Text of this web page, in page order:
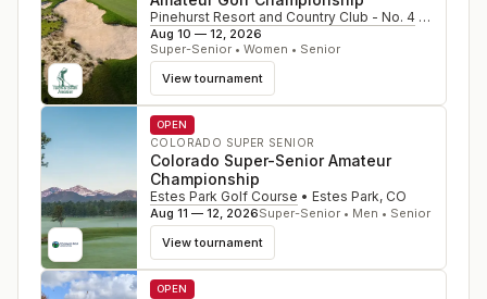
Pinehurst Resort and Country Club - No. 4 •
Aug 10 — 12, 2026
Super-Senior • Women • Senior
View tournament
OPEN
COLORADO SUPER SENIOR
Colorado Super-Senior Amateur
Championship
Estes Park Golf Course • Estes Park, CO
Aug 11 — 12, 2026Super-Senior • Men • Senior
View tournament
OPEN